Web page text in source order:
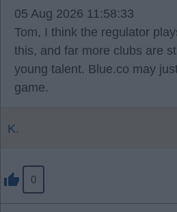
05 Aug 2026 11:58:33
Tom, I think the regulator
this, and far more clubs are
young talent. Blue.co may
game.
K.
0